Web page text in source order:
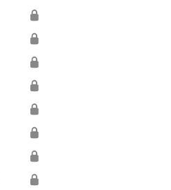
🔒
🔒
🔒
🔒
🔒
🔒
🔒
🔒